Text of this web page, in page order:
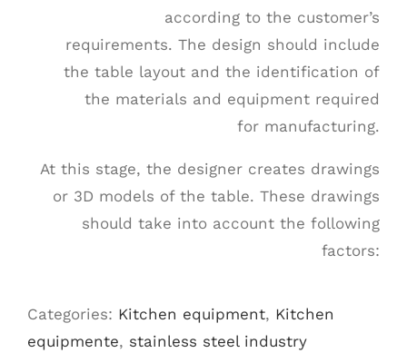
according to the customer’s
requirements. The design should include
the table layout and the identification of
the materials and equipment required
for manufacturing.
At this stage, the designer creates drawings
or 3D models of the table. These drawings
should take into account the following
factors:
Categories: Kitchen equipment, Kitchen
equipmente, stainless steel industry